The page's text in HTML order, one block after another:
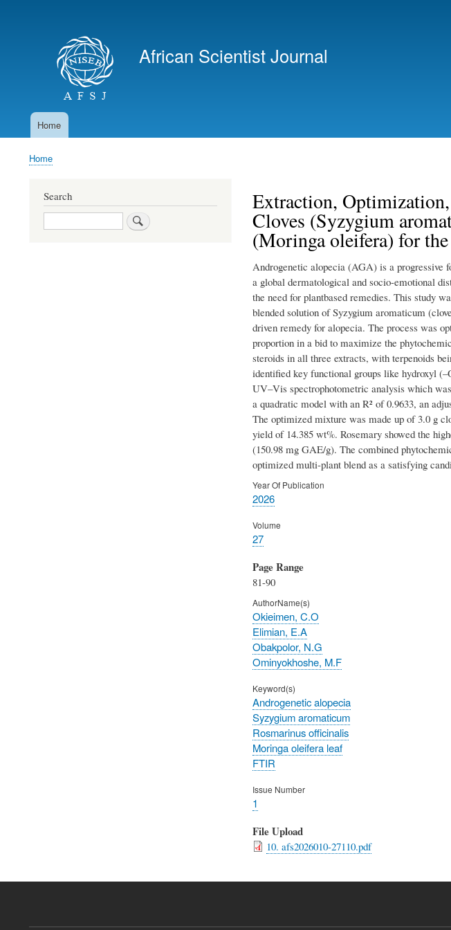
African Scientist Journal
MainHome
Breadcrumb
Home
Extraction,
Cloves (Syzygium
(Moringa oleifera) for
Androgenetic alopecia (AGA) is a progressive
a global dermatological and socio-emotional
the need for plantbased remedies. This study
blended solution of Syzygium aromaticum
driven remedy for alopecia. The process was
proportion in a bid to maximize the
steroids in all three extracts, with terpenoids
identified key functional groups like hydroxyl
UV–Vis spectrophotometric analysis which
a quadratic model with an R² of 0.9633, an
The optimized mixture was made up of 3.0 g
yield of 14.385 wt%. Rosemary showed the
(150.98 mg GAE/g). The combined
optimized multi-plant blend as a satisfying
Year Of Publication
2026
Volume
27
Page Range
81-90
AuthorName(s)
Okieimen, C.O
Elimian, E.A
Obakpolor, N.G
Ominyokhoshe, M.F
Keyword(s)
Androgenetic alopecia
Syzygium aromaticum
Rosmarinus officinalis
Moringa oleifera leaf
FTIR
Issue Number
1
File Upload
10. afs2026010-27110.pdf
Search
Search